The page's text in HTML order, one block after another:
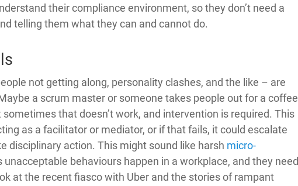
their compliance environment, so they don’t need a
telling them what they can and cannot do.
not getting along, personality clashes, and the like – are
a scrum master or someone takes people out for a coffee
that doesn’t work, and intervention is required. This
as a facilitator or mediator, or if that fails, it could escalate
disciplinary action. This might sound like harsh micro-
unacceptable behaviours happen in a workplace, and they need
at the recent fiasco with Uber and the stories of rampant